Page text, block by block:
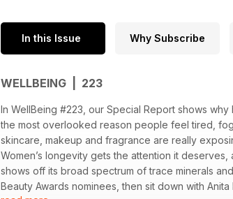
In this Issue Why Subscribe
WELLBEING | 223
In WellBeing #223, our Special Report shows
the most overlooked reason people feel tired,
skincare, makeup and fragrance are really
Women’s longevity gets the attention it
shows off its broad spectrum of trace minerals
Beauty Awards nominees, then sit down with